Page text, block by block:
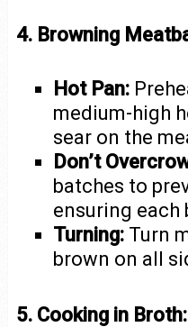
4. Browning
Hot Pan:
medium-high
sear on the
Don’t
batches to
ensuring each
Turning: Turn
brown on all
5. Cooking in Broth: